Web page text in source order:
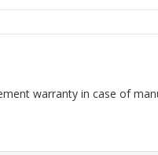
warranty in case of